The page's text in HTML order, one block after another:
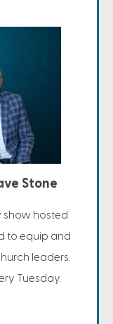
Stone
show hosted
to equip and
leaders.
Tuesday.